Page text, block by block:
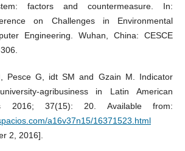
factors and countermeasure. In:
on Challenges in Environmental
Engineering. Wuhan, China: CESCE
Pesce G, idt SM and Gzain M. Indicator
agribusiness in Latin American
2016; 37(15): 20. Available from:
a16v37n15/16371523.html
2, 2016].